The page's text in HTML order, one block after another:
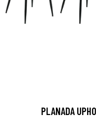
PLANADA